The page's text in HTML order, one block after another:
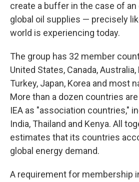
create a buffer in the case of
global oil supplies — precisely
world is experiencing today.
The group has 32 member
United States, Canada,
Turkey, Japan, Korea and most
More than a dozen countries
IEA as "association countries,"
India, Thailand and Kenya. All
estimates that its countries
global energy demand.
A requirement for membership